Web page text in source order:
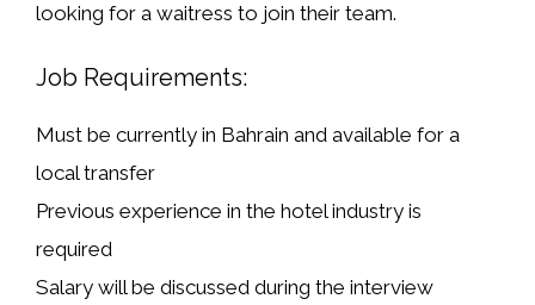
looking for a waitress to join their team.
Job Requirements:
Must be currently in Bahrain and available for a
local transfer
Previous experience in the hotel industry is
required
Salary will be discussed during the interview